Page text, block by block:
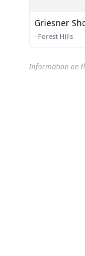
Griesner
· Forest Hills
Information on